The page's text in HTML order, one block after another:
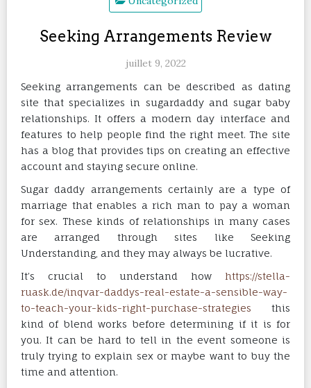
Seeking Arrangements Review
juillet 9, 2022
Seeking arrangements can be described as dating
site that specializes in sugardaddy and sugar baby
relationships. It offers a modern day interface and
features to help people find the right meet. The site
has a blog that provides tips on creating an effective
account and staying secure online.
Sugar daddy arrangements certainly are a type of
marriage that enables a rich man to pay a woman
for sex. These kinds of relationships in many cases
are arranged through sites like Seeking
Understanding, and they may always be lucrative.
It’s crucial to understand how https://stella-
ruask.de/inqvar-daddys-real-estate-a-sensible-way-
to-teach-your-kids-right-purchase-strategies this
kind of blend works before determining if it is for
you. It can be hard to tell in the event someone is
truly trying to explain sex or maybe want to buy the
time and attention.